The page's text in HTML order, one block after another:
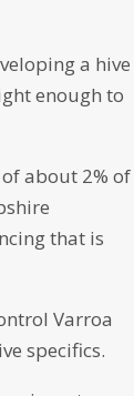
a hive
enough to
about 2% of
that is
Varroa
specifics.